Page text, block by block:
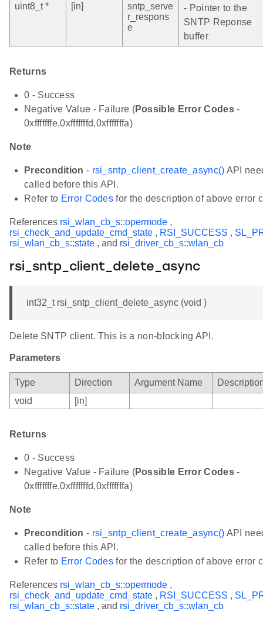
uint8_t *
[in]
sntp_serve
r_respons
e
- Pointer to the
SNTP Reponse
buffer
Returns
0 - Success
Negative Value - Failure (Possible Error Codes-
0xfffffffe,0xfffffffd,0xfffffffa)
Note
Precondition - rsi_sntp_client_create_async() API
called before this API.
Refer to Error Codes for the description of above error
References rsi_wlan_cb_s::opermode ,
rsi_check_and_update_cmd_state , RSI_SUCCESS ,
rsi_wlan_cb_s::state , and rsi_driver_cb_s::wlan_cb
rsi_sntp_client_delete_async
int32_t rsi_sntp_client_delete_async (void )
Delete SNTP client. This is a non-blocking API.
Parameters
Type Direction Argument Name
void
[in]
Returns
0 - Success
Negative Value - Failure (Possible Error Codes-
0xfffffffe,0xfffffffd,0xfffffffa)
Note
Precondition - rsi_sntp_client_create_async() API
called before this API.
Refer to Error Codes for the description of above error
References rsi_wlan_cb_s::opermode ,
rsi_check_and_update_cmd_state , RSI_SUCCESS ,
rsi_wlan_cb_s::state , and rsi_driver_cb_s::wlan_cb